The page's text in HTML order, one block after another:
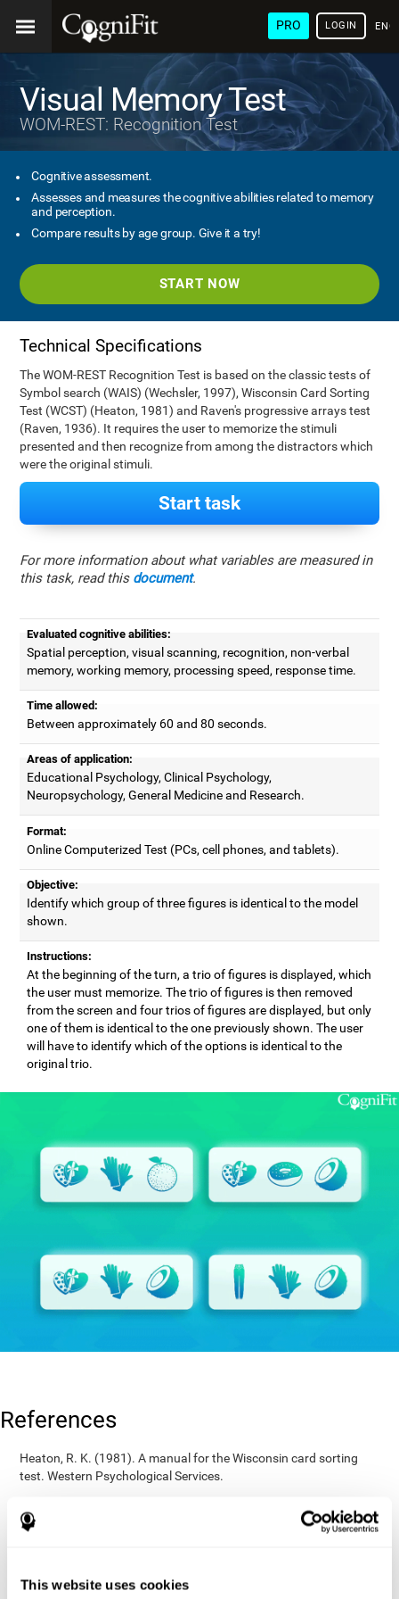
This website uses cookies
PRO LOGIN
Visual Memory Test
WOM-REST: Recognition Test
Cognitive assessment.
Assesses and measures the cognitive abilities related to memory
and perception.
Compare results by age group. Give it a try!
START NOW
Technical Specifications
The WOM-REST Recognition Test is based on the classic tests of
Symbol search (WAIS) (Wechsler, 1997), Wisconsin Card Sorting
Test (WCST) (Heaton, 1981) and Raven's progressive arrays test
(Raven, 1936). It requires the user to memorize the stimuli
presented and then recognize from among the distractors which
were the original stimuli.
Start task
For more information about what variables are measured in
this task, read this document.
Evaluated cognitive abilities:
Spatial perception, visual scanning, recognition, non-verbal
memory, working memory, processing speed, response time.
Time allowed:
Between approximately 60 and 80 seconds.
Areas of application:
Educational Psychology, Clinical Psychology,
Neuropsychology, General Medicine and Research.
Format:
Online Computerized Test (PCs, cell phones, and tablets).
Objective:
Identify which group of three figures is identical to the model
shown.
Instructions:
At the beginning of the turn, a trio of figures is displayed, which
the user must memorize. The trio of figures is then removed
from the screen and four trios of figures are displayed, but only
one of them is identical to the one previously shown. The user
will have to identify which of the options is identical to the
original trio.
References
Heaton, R. K. (1981). A manual for the Wisconsin card sorting
test. Western Psychological Services.
performance of related individuals on tests mainly educative and
Third edition administration and scoring manual. San Antonio,